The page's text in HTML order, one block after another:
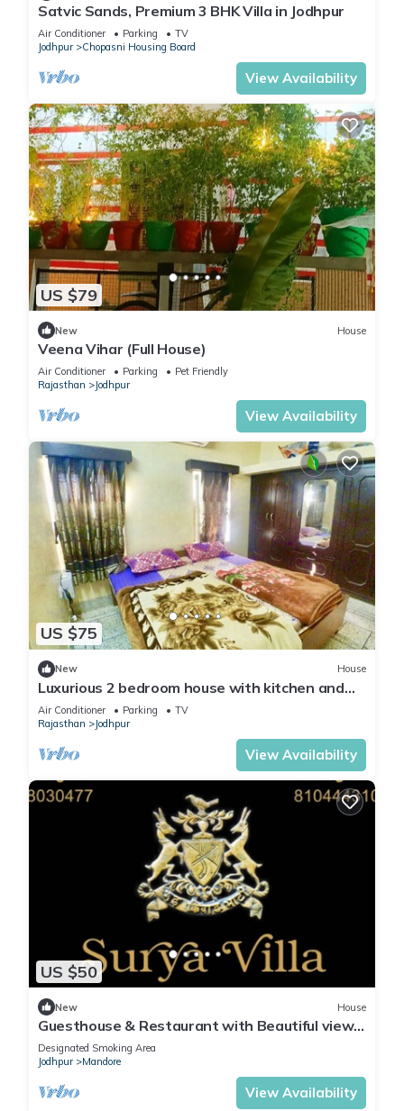
Satvic Sands, Premium 3 BHK Villa in Jodhpur
Air Conditioner Parking
TV
Jodhpur
Chopasni Housing Board
View Availability
US $79
New House
Veena Vihar (Full House)
Air Conditioner Parking
Pet Friendly
Rajasthan
Jodhpur
View Availability
US $75
New House
Luxurious 2 bedroom house with kitchen and
living area
Air Conditioner Parking
TV
Rajasthan
Jodhpur
View Availability
US $50
New House
Guesthouse & Restaurant with Beautiful view
of Mountains in the hart of the city
Designated Smoking Area
Jodhpur
Mandore
View Availability